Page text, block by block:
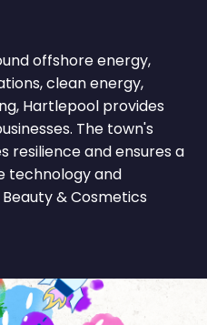
offshore energy,
clean energy,
Hartlepool provides
The town's
resilience and ensures a
technology and
& Cosmetics